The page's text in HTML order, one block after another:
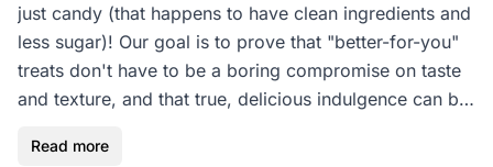
just candy (that happens to have clean ingredients and
less sugar)! Our goal is to prove that "better-for-you"
treats don't have to be a boring compromise on taste
and texture, and that true, delicious indulgence can be
chewy, and deviously juicy, fruit-flavored candy made
Read more